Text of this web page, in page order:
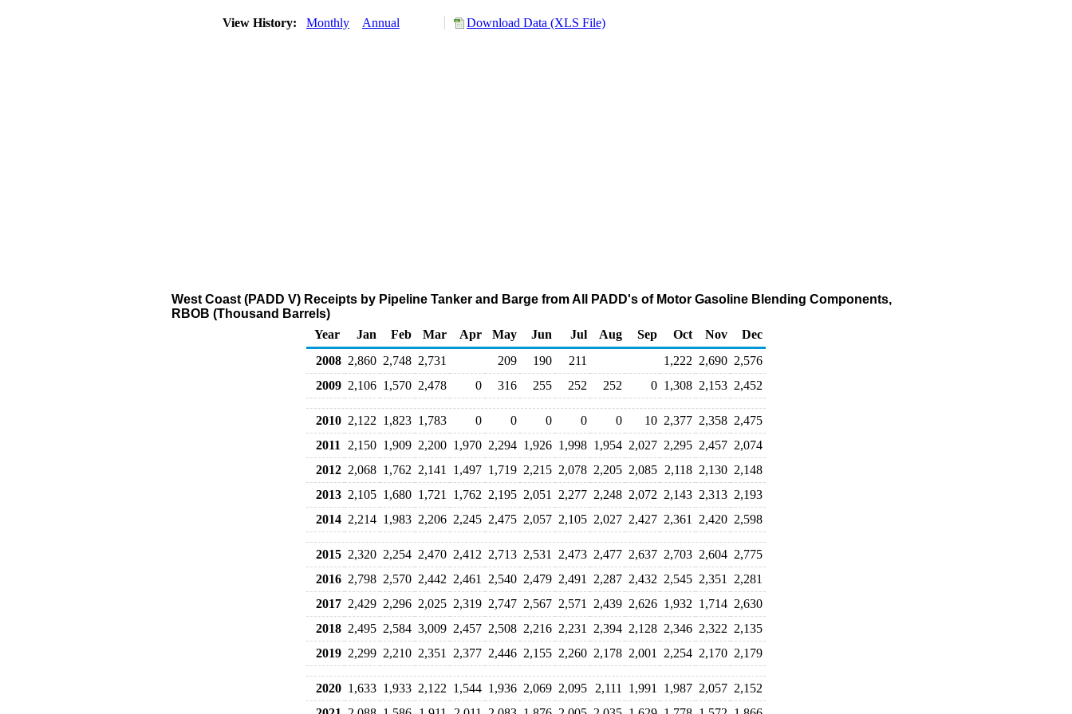
View History: Monthly Annual Download Data (XLS File)
West Coast (PADD V) Receipts by Pipeline Tanker and Barge from All PADD's of Motor Gasoline Blending Components,
RBOB (Thousand Barrels)
Year
Jan Feb Mar Apr May Jun Jul Aug Sep Oct Nov
Dec
2008 2,860 2,748 2,731 209 190 211 1,222 2,690 2,576
2009 2,106 1,570 2,478 0 316 255 252 252 0 1,308 2,153 2,452
2010 2,122 1,823 1,783 0 0 0 0 0 10 2,377 2,358 2,475
2011
2,150 1,909 2,200 1,970 2,294 1,926 1,998 1,954 2,027 2,295 2,457 2,074
2012 2,068 1,762 2,141 1,497 1,719 2,215 2,078 2,205 2,085 2,118 2,130 2,148
2013 2,105 1,680 1,721 1,762 2,195 2,051 2,277 2,248 2,072 2,143 2,313 2,193
2014 2,214 1,983 2,206 2,245 2,475 2,057 2,105 2,027 2,427 2,361 2,420 2,598
2015 2,320 2,254 2,470 2,412 2,713 2,531 2,473 2,477 2,637 2,703 2,604 2,775
2016 2,798 2,570 2,442 2,461 2,540 2,479 2,491 2,287 2,432 2,545 2,351
2,281
2017 2,429 2,296 2,025 2,319 2,747 2,567 2,571 2,439 2,626 1,932 1,714 2,630
2018 2,495 2,584 3,009 2,457 2,508 2,216 2,231 2,394 2,128 2,346 2,322 2,135
2019 2,299 2,210 2,351 2,377 2,446 2,155 2,260 2,178 2,001 2,254 2,170 2,179
2020 1,633 1,933 2,122 1,544 1,936 2,069 2,095 2,111 1,991 1,987 2,057 2,152